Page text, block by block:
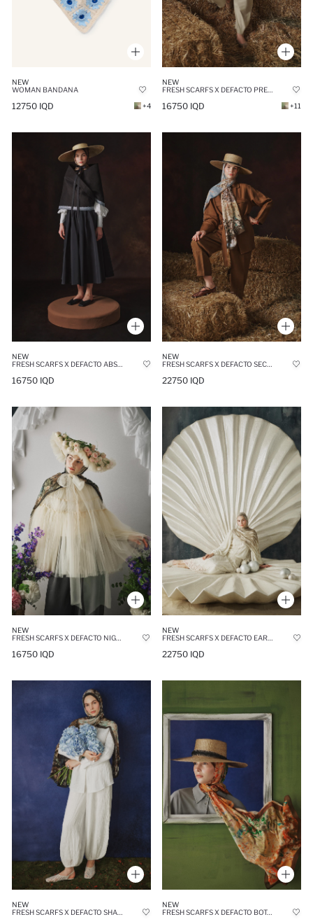
NEW
WOMAN BANDANA
12750 IQD +4
NEW
16750 IQD +11
NEW
16750 IQD
NEW
22750 IQD
NEW
16750 IQD
NEW
22750 IQD
NEW
NEW
FRESH SCARFS X DEFACTO BOTANICAL ART VISCOSE SCARF